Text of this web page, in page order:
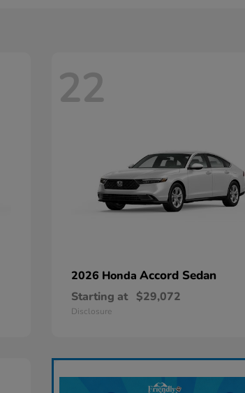
22
2026 HondaAccord Sedan
Starting at $29,072
Disclosure